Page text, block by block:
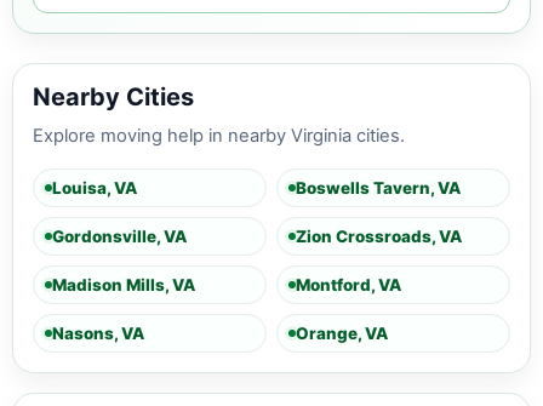
Nearby Cities
Explore moving help in nearby Virginia cities.
Louisa, VA Boswells Tavern, VA
Gordonsville, VA Zion Crossroads, VA
Madison Mills, VA Montford, VA
Nasons, VA Orange, VA